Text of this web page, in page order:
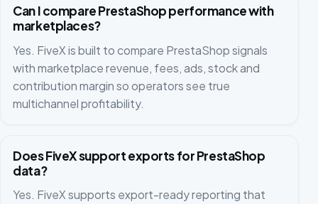
Can I compare PrestaShop performance with
marketplaces?
Yes. FiveX is built to compare PrestaShop signals
with marketplace revenue, fees, ads, stock and
contribution margin so operators see true
multichannel profitability.
Does FiveX support exports for PrestaShop
data?
Yes. FiveX supports export-ready reporting that